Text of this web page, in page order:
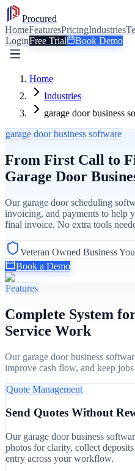
Procured
HomeFeaturesPricingIndustries
LoginFree Trial Book Demo
Home
Industries
garage door business
garage door business software
From First Call to
Garage Door
Our garage door scheduling
invoicing, and payments to help
final invoice. No extra tools
Veteran Owned Business
Book a Demo
Features
Complete System
Service Work
Our garage door business
improve cash flow, and keep
Quote Management
Send Quotes Without
Our garage door business
photos for clarity, collect
entry across your workflow.